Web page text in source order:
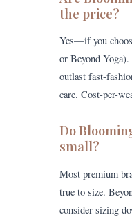
the price?
Yes—if you
or Beyond
outlast fast-
care. Cost-per-
Do
small?
Most premium
true to size.
consider sizing